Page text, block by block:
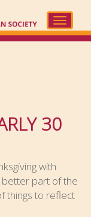
Toggle
30
with
better part of the
things to reflect